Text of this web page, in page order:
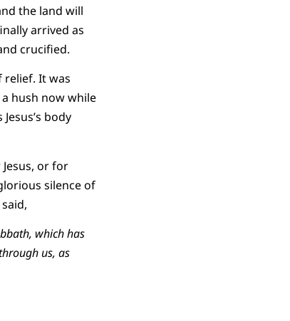
the land will
arrived as
crucified.
relief. It was
hush now while
body
or for
silence of
which has
us, as